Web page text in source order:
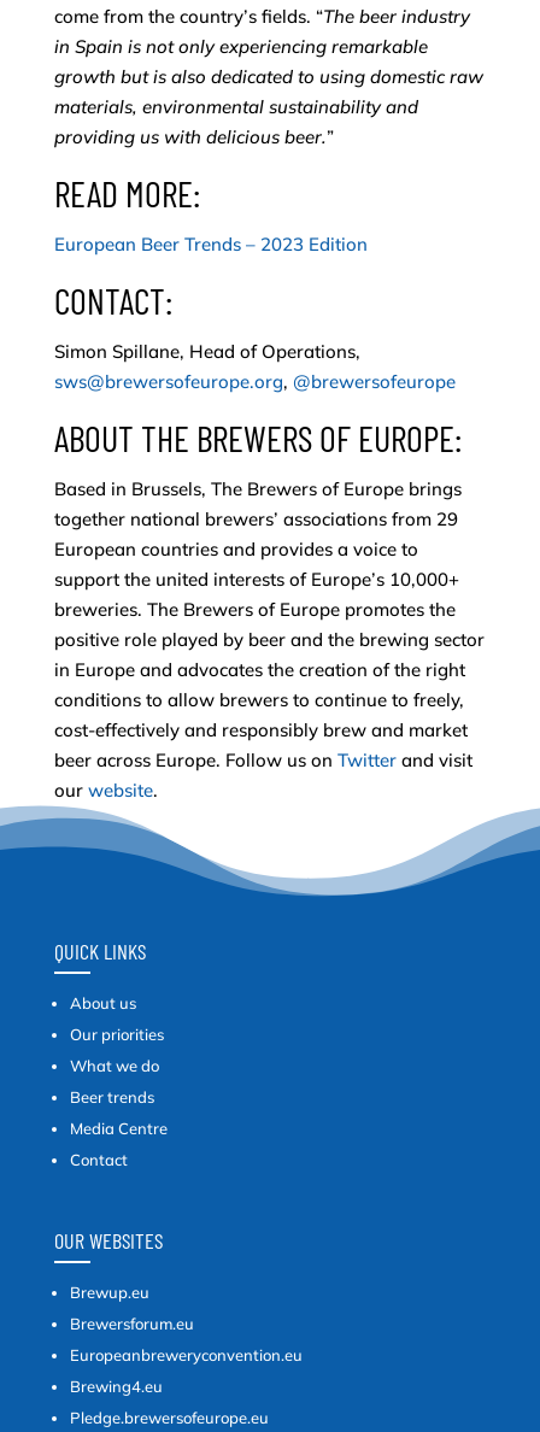
come from the country’s fields. “The beer industry
in Spain is not only experiencing remarkable
growth but is also dedicated to using domestic raw
materials, environmental sustainability and
providing us with delicious beer.”
READ MORE:
European Beer Trends – 2023 Edition
CONTACT:
Simon Spillane, Head of Operations,
sws@brewersofeurope.org, @brewersofeurope
ABOUT THE BREWERS OF EUROPE:
Based in Brussels, The Brewers of Europe brings
together national brewers’ associations from 29
European countries and provides a voice to
support the united interests of Europe’s 10,000+
breweries. The Brewers of Europe promotes the
positive role played by beer and the brewing sector
in Europe and advocates the creation of the right
conditions to allow brewers to continue to freely,
cost-effectively and responsibly brew and market
beer across Europe. Follow us on Twitterand visit
our website.
QUICK LINKS
About us
Our priorities
What we do
Beer trends
Media Centre
Contact
OUR WEBSITES
Brewup.eu
Brewersforum.eu
Europeanbreweryconvention.eu
Brewing4.eu
Pledge.brewersofeurope.eu